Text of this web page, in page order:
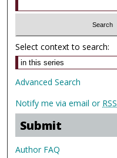
Select context to search:
Advanced Search
Notify me via email or RSS
Submit
Author FAQ